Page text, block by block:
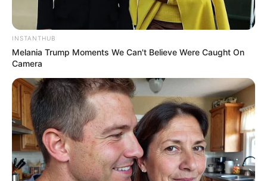
INSTANTHUB
Melania Trump Moments We Can't Believe Were Caught On
Camera